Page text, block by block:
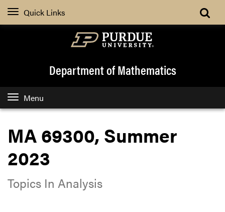
Quick Links
Department of Mathematics
Menu
MA 69300, Summer
2023
Topics In Analysis